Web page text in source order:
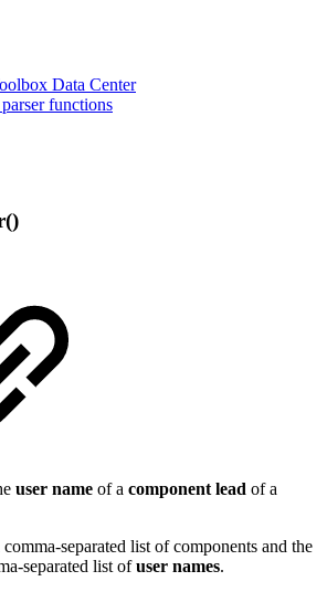
Data Center
functions
user name of a component lead of a
separated list of components and the
separated list ofuser names.